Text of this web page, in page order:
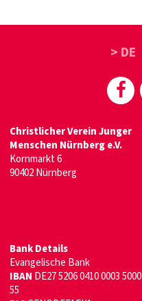
> DE
Christlicher Verein Junger
Menschen Nürnberg e.V.
Kornmarkt 6
90402 Nürnberg
Bank Details
Evangelische Bank
IBAN DE27 5206 0410 0003 5000
55